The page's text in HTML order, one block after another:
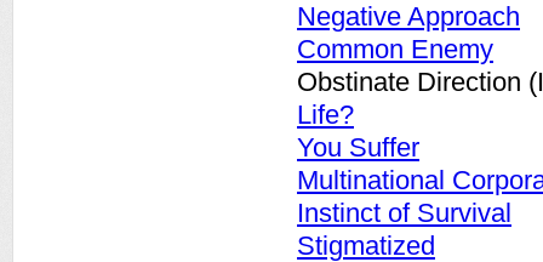
Negative Approach
Common Enemy
Obstinate Direction
Life?
You Suffer
Multinational
Instinct of Survival
Stigmatized